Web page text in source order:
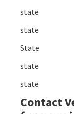
state
state
State
state
state
Contact